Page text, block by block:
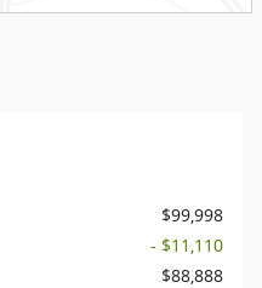
$99,998
- $11,110
$88,888